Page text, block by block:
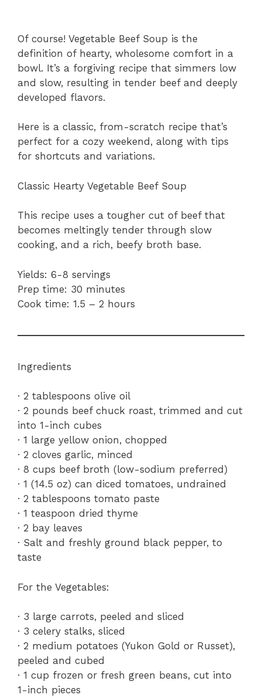
Of course! Vegetable Beef Soup is the
definition of hearty, wholesome comfort in a
bowl. It’s a forgiving recipe that simmers low
and slow, resulting in tender beef and deeply
developed flavors.
Here is a classic, from-scratch recipe that’s
perfect for a cozy weekend, along with tips
for shortcuts and variations.
Classic Hearty Vegetable Beef Soup
This recipe uses a tougher cut of beef that
becomes meltingly tender through slow
cooking, and a rich, beefy broth base.
Yields: 6-8 servings
Prep time: 30 minutes
Cook time: 1.5 – 2 hours
Ingredients
· 2 tablespoons olive oil
· 2 pounds beef chuck roast, trimmed and cut
into 1-inch cubes
· 1 large yellow onion, chopped
· 2 cloves garlic, minced
· 8 cups beef broth (low-sodium preferred)
· 1 (14.5 oz) can diced tomatoes, undrained
· 2 tablespoons tomato paste
· 1 teaspoon dried thyme
· 2 bay leaves
· Salt and freshly ground black pepper, to
taste
For the Vegetables:
· 3 large carrots, peeled and sliced
· 3 celery stalks, sliced
· 2 medium potatoes (Yukon Gold or Russet),
peeled and cubed
· 1 cup frozen or fresh green beans, cut into
1-inch pieces